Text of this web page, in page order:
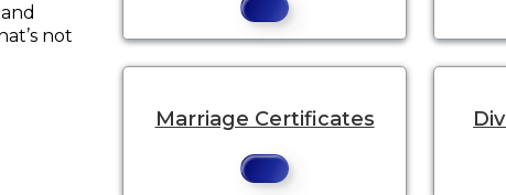
not
Marriage Certificates